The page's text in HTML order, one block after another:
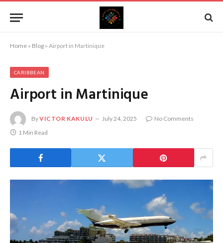
Home » Blog » Airport in Martinique
CARIBBEAN
Airport in Martinique
ByVICTOR KAKULU July 24, 2025
No Comments
1 Min Read